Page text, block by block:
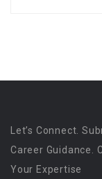
Let’s Connect.
Career Guidance.
Your Expertise